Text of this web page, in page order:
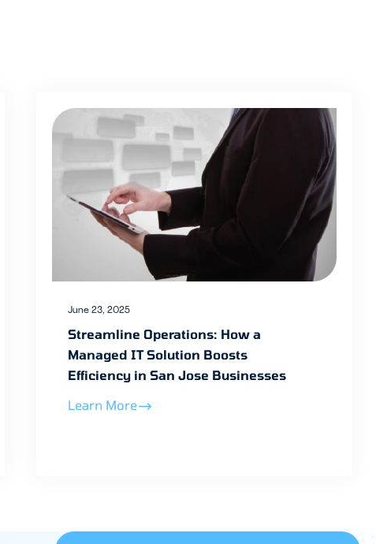
June 23, 2025
Streamline Operations: How a
Managed IT Solution Boosts
Efficiency in San Jose Businesses
Learn More